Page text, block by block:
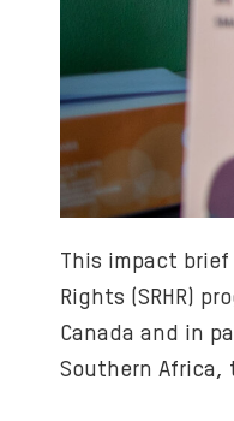
This impact brief
Rights (SRHR)
Canada and in
Southern Africa,